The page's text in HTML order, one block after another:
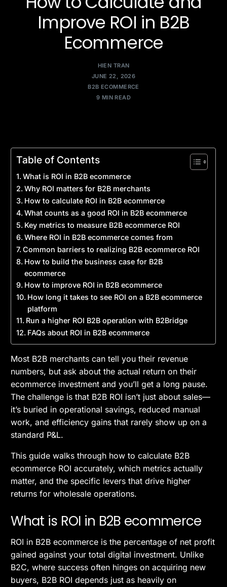
Improve ROI in B2B
Ecommerce
HIEN TRAN
JUNE 22, 2026
B2B ECOMMERCE
9 MIN READ
Table of Contents
What is ROI in B2B ecommerce
Why ROI matters for B2B merchants
How to calculate ROI in B2B ecommerce
What counts as a good ROI in B2B ecommerce
Key metrics to measure B2B ecommerce ROI
Where ROI in B2B ecommerce comes from
Common barriers to realizing B2B ecommerce ROI
How to build the business case for B2B
ecommerce
How to improve ROI in B2B ecommerce
How long it takes to see ROI on a B2B ecommerce
platform
Run a higher ROI B2B operation with B2Bridge
FAQs about ROI in B2B ecommerce
Most B2B merchants can tell you their revenue
numbers, but ask about the actual return on their
ecommerce investment and you’ll get a long pause.
The challenge is that B2B ROI isn’t just about sales—
it’s buried in operational savings, reduced manual
work, and efficiency gains that rarely show up on a
standard P&L.
This guide walks through how to calculate B2B
ecommerce ROI accurately, which metrics actually
matter, and the specific levers that drive higher
returns for wholesale operations.
What is ROI in B2B ecommerce
ROI in B2B ecommerce is the percentage of net profit
gained against your total digital investment. Unlike
B2C, where success often hinges on acquiring new
buyers, B2B ROI depends just as heavily on